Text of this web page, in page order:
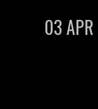
03 APR